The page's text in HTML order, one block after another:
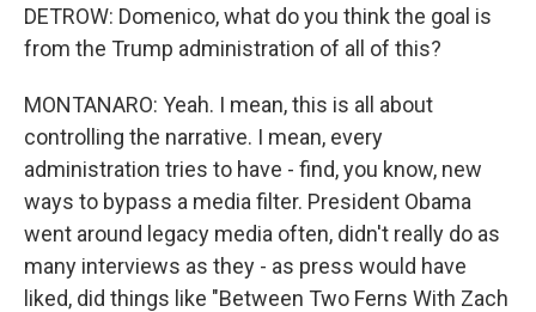
DETROW: Domenico, what do you think the goal is
from the Trump administration of all of this?
MONTANARO: Yeah. I mean, this is all about
controlling the narrative. I mean, every
administration tries to have - find, you know, new
ways to bypass a media filter. President Obama
went around legacy media often, didn't really do as
many interviews as they - as press would have
liked, did things like "Between Two Ferns With Zach